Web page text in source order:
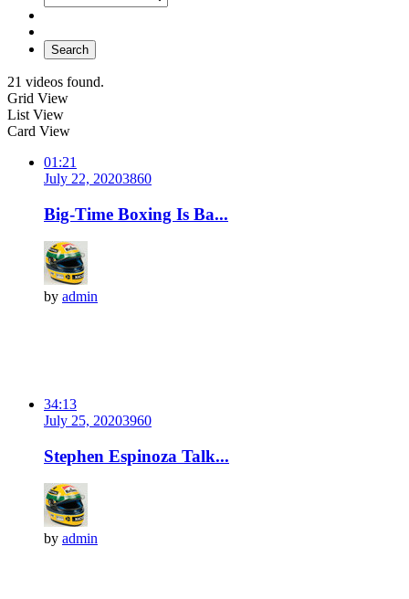
Search
21 videos found.
Grid View
List View
Card View
01:21
July 22, 20203860
Big-Time Boxing Is Ba...
by admin
34:13
July 25, 20203960
Stephen Espinoza Talk...
by admin